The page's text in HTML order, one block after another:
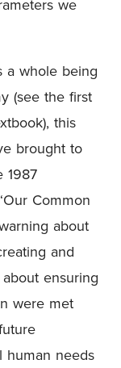
we
a whole being
(see the first
this
brought to
1987
Common
about
and
ensuring
were met
human needs